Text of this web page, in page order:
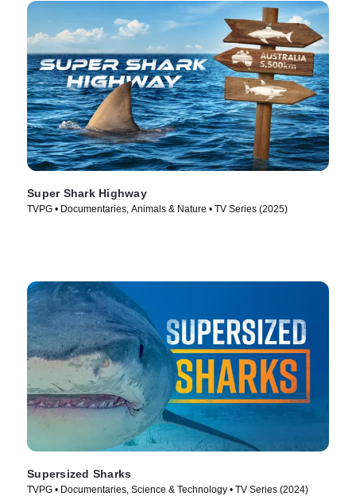
Super Shark Highway
TVPG • Documentaries, Animals & Nature • TV Series (2025)
Supersized Sharks
TVPG • Documentaries, Science & Technology • TV Series (2024)